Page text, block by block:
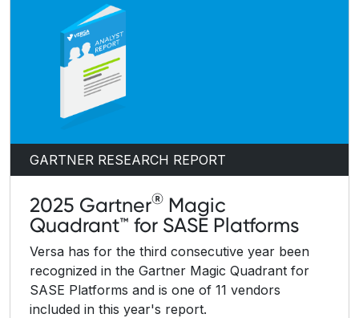
GARTNER RESEARCH REPORT
2025 Gartner® Magic
Quadrant™ for SASE Platforms
Versa has for the third consecutive year been
recognized in the Gartner Magic Quadrant for
SASE Platforms and is one of 11 vendors
included in this year's report.